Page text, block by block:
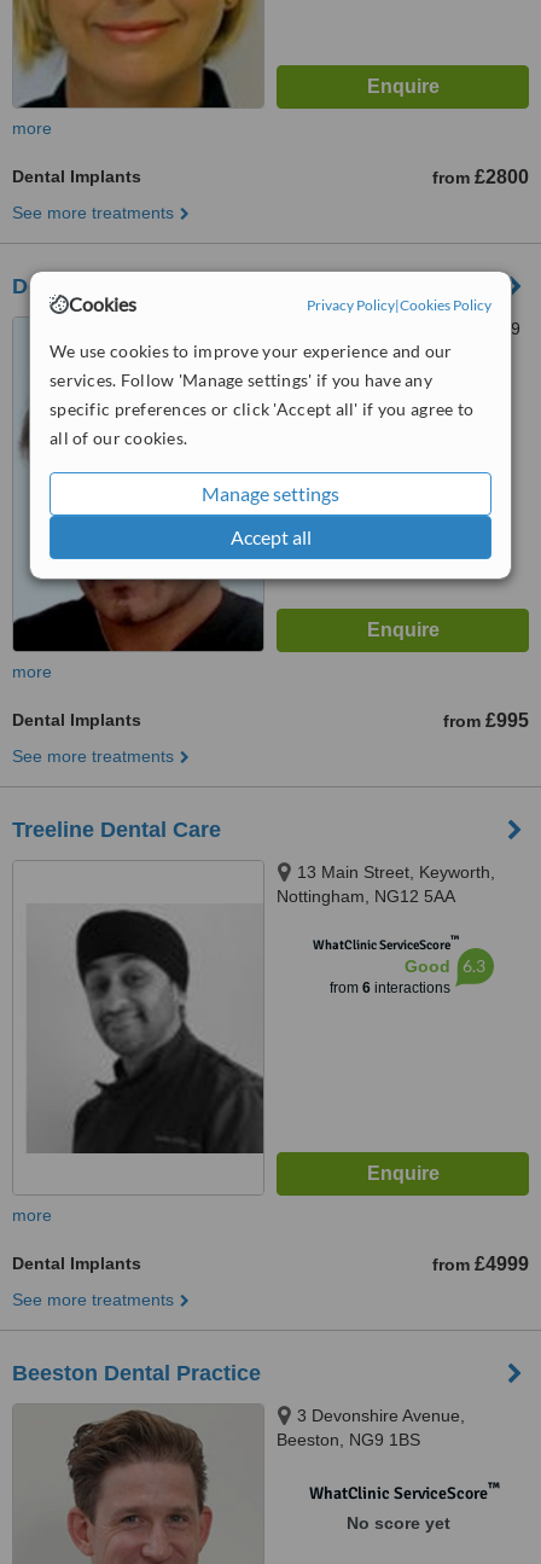
Cookies Privacy Policy|Cookies Policy
We use cookies to improve your experience and our
services. Follow 'Manage settings' if you have any
specific preferences or click 'Accept all' if you agree to
all of our cookies.
Manage settings
Accept all
more
Dental Implants from £2800
See more treatments
Dentspa Dental Health
2 Abbey Drive, Beeston, NG9
2QG
WhatClinic ServiceScore
Good 6.9
more
Dental Implants from £995
See more treatments
Treeline Dental Care
13 Main Street, Keyworth,
Nottingham, NG12 5AA
WhatClinic ServiceScore™
Good
from 6interactions
6.3
more
Dental Implants from £4999
See more treatments
Beeston Dental Practice
3 Devonshire Avenue,
Beeston, NG9 1BS
WhatClinic ServiceScore™
No score yet